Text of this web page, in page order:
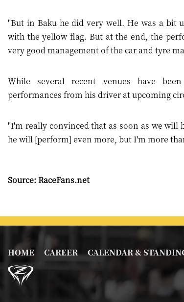
"But in Baku he did very well. He was a bit
with the yellow flag. But at the end, the
very good management of the car and tyre
While several recent venues have
performances from his driver at upcoming
"I'm really convinced that as soon as we
he will [perform] even more, but I'm more
Source: RaceFans.net
HOME CAREER CALENDAR &